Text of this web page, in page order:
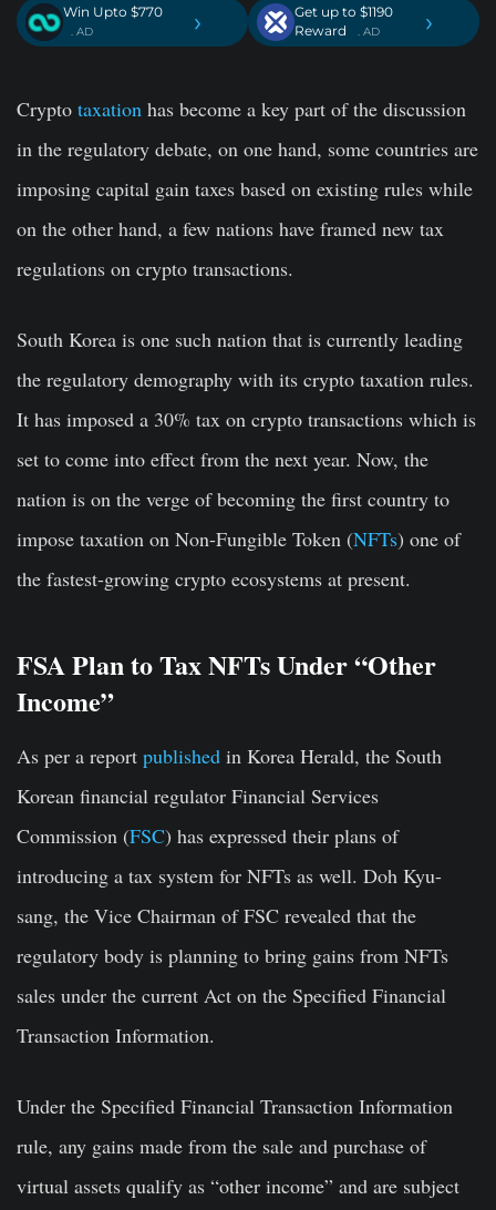
Win Upto $770
. AD ›
Get up to $1190
Reward
. AD ›
Crypto taxation has become a key part of the discussion
in the regulatory debate, on one hand, some countries are
imposing capital gain taxes based on existing rules while
on the other hand, a few nations have framed new tax
regulations on crypto transactions.
South Korea is one such nation that is currently leading
the regulatory demography with its crypto taxation rules.
It has imposed a 30% tax on crypto transactions which is
set to come into effect from the next year. Now, the
nation is on the verge of becoming the first country to
impose taxation on Non-Fungible Token (NFTs) one of
the fastest-growing crypto ecosystems at present.
FSA Plan to Tax NFTs Under “Other
Income”
As per a report published in Korea Herald, the South
Korean financial regulator Financial Services
Commission (FSC) has expressed their plans of
introducing a tax system for NFTs as well. Doh Kyu-
sang, the Vice Chairman of FSC revealed that the
regulatory body is planning to bring gains from NFTs
sales under the current Act on the Specified Financial
Transaction Information.
Under the Specified Financial Transaction Information
rule, any gains made from the sale and purchase of
virtual assets qualify as “other income” and are subject